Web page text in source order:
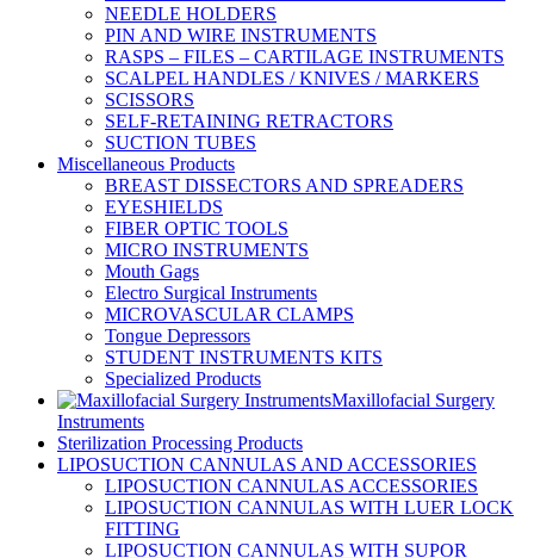
NEEDLE HOLDERS
PIN AND WIRE INSTRUMENTS
RASPS – FILES – CARTILAGE INSTRUMENTS
SCALPEL HANDLES / KNIVES / MARKERS
SCISSORS
SELF-RETAINING RETRACTORS
SUCTION TUBES
Miscellaneous Products
BREAST DISSECTORS AND SPREADERS
EYESHIELDS
FIBER OPTIC TOOLS
MICRO INSTRUMENTS
Mouth Gags
Electro Surgical Instruments
MICROVASCULAR CLAMPS
Tongue Depressors
STUDENT INSTRUMENTS KITS
Specialized Products
Maxillofacial Surgery
Instruments
Sterilization Processing Products
LIPOSUCTION CANNULAS AND ACCESSORIES
LIPOSUCTION CANNULAS ACCESSORIES
LIPOSUCTION CANNULAS WITH LUER LOCK
FITTING
LIPOSUCTION CANNULAS WITH SUPOR